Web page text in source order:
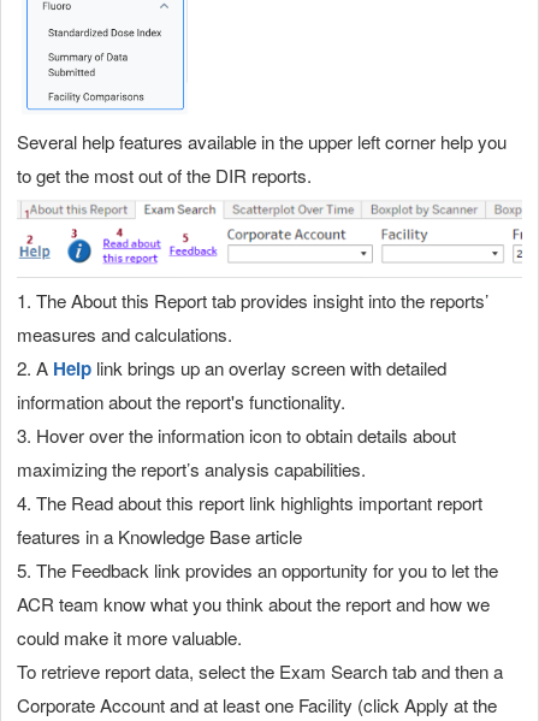
Several help features available in the upper left corner help you
to get the most out of the DIR reports.
1. The About this Report tab provides insight into the reports’
measures and calculations.
2. A Help link brings up an overlay screen with detailed
information about the report's functionality.
3. Hover over the information icon to obtain details about
maximizing the report’s analysis capabilities.
4. The Read about this report link highlights important report
features in a Knowledge Base article
5. The Feedback link provides an opportunity for you to let the
ACR team know what you think about the report and how we
could make it more valuable.
To retrieve report data, select the Exam Search tab and then a
Corporate Account and at least one Facility (click Apply at the